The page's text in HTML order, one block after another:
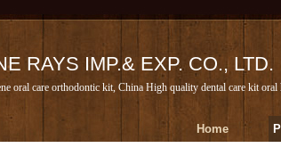
RAYS IMP.& EXP. CO., LTD.
oral care orthodontic kit, China High quality dental care kit
Home